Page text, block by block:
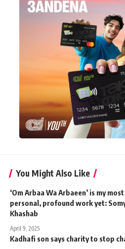
You Might Also Like
‘Om Arbaa Wa Arbaeen’ is my most
personal, profound work yet:
Khashab
April 9, 2025
Kadhafi son says charity to stop